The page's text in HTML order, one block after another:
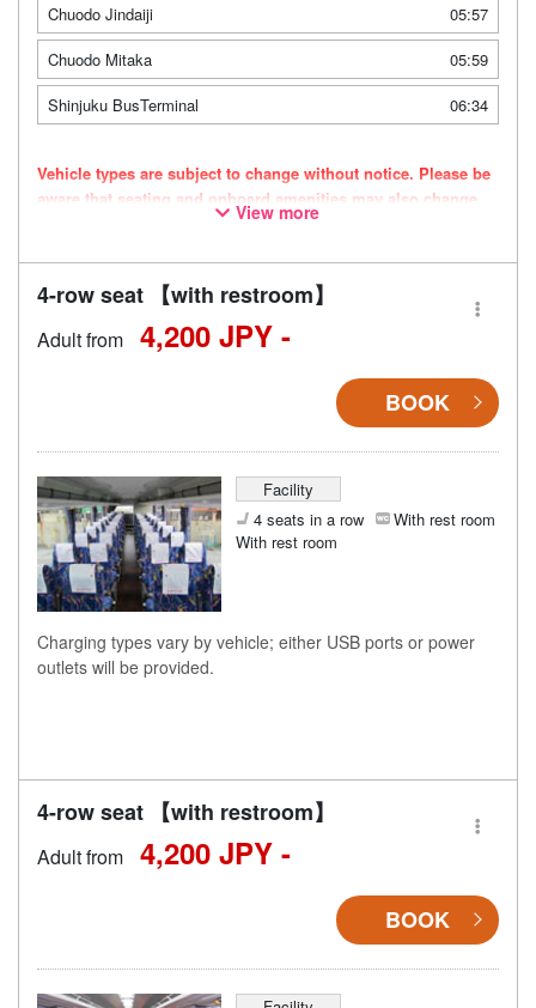
Chuodo Jindaiji
05:57
Chuodo Mitaka
05:59
Shinjuku BusTerminal
06:34
Vehicle types are subject to change without notice. Please be
aware that seating and onboard amenities may also change
View more
4-row seat 【with restroom】
Adult from 4,200 JPY -
BOOK
Facility
4 seats in a row
With rest room
With rest room
Charging types vary by vehicle; either USB ports or power
outlets will be provided.
4-row seat 【with restroom】
Adult from 4,200 JPY -
BOOK